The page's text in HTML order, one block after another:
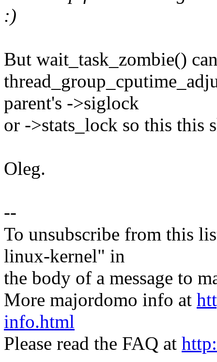
:)
But wait_task_zombie()
parent's ->siglock
or ->stats_lock so this this
Oleg.
--
To unsubscribe from this
linux-kernel" in
the body of a message to
More majordomo info at
info.html
Please read the FAQ at